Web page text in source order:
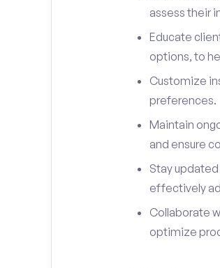
assess their
Educate
options, to
Customize
preferences.
Maintain
and ensure
Stay
effectively
Collaborate
optimize